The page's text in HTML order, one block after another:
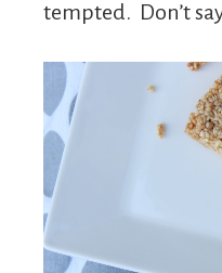
tempted. Don’t